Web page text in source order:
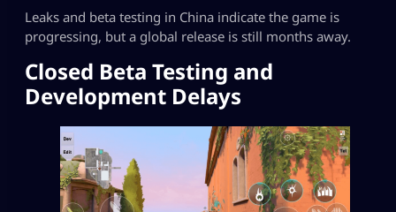
Leaks and beta testing in China indicate the game is
progressing, but a global release is still months away.
Closed Beta Testing and
Development Delays